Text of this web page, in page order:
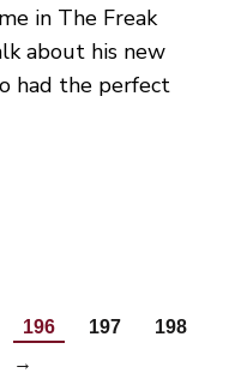
in The Freak
about his new
had the perfect
196 197 198
→